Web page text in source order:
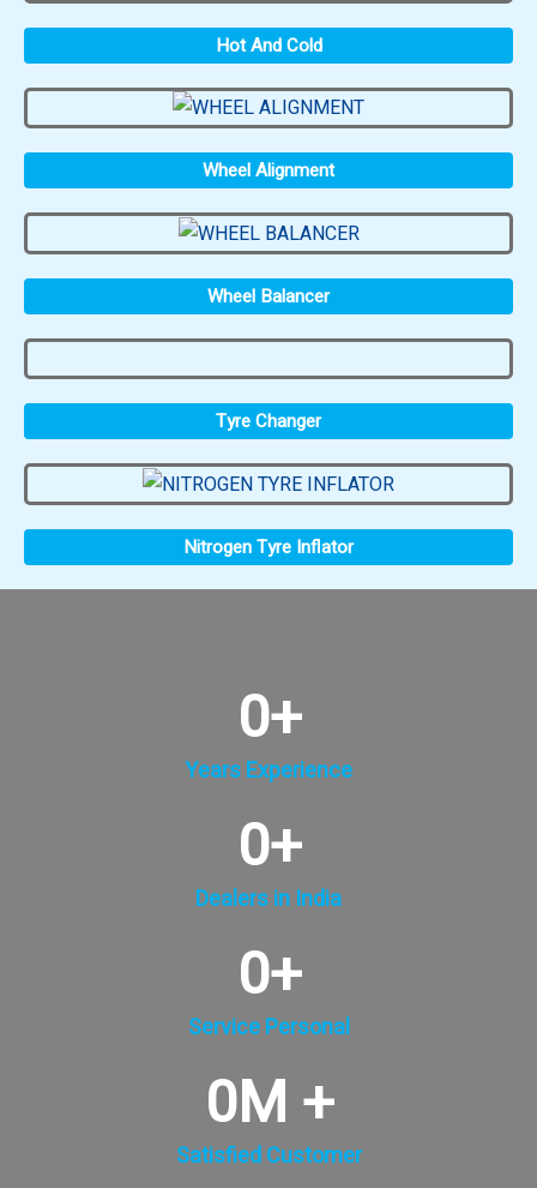
Hot And Cold
Wheel Alignment
Wheel Balancer
Tyre Changer
Nitrogen Tyre Inflator
Years Experience
0+
Dealers in India
0+
Service Personal
0+
Satisfied Customer
0M +